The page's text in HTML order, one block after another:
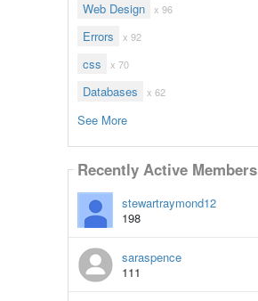
Web Design x 96
Errors x 92
css x 70
Databases x 62
See More
Recently Active Members
stewartraymond12
198
saraspence
111